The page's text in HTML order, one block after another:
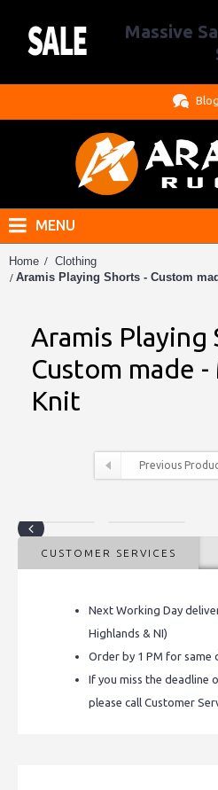
Massive
MENU
Home
Clothing
Aramis Playing Shorts - Custom
Aramis Playing
Custom made -
Knit
Previous
CUSTOMER SERVICES
Next Working Day
Highlands & NI)
Order by 1 PM for same
If you miss the deadline
please call Customer